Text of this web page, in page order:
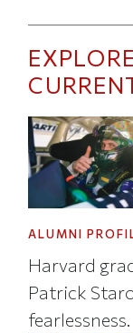
ALUMNI
Harvard
Patrick
fearlessness.